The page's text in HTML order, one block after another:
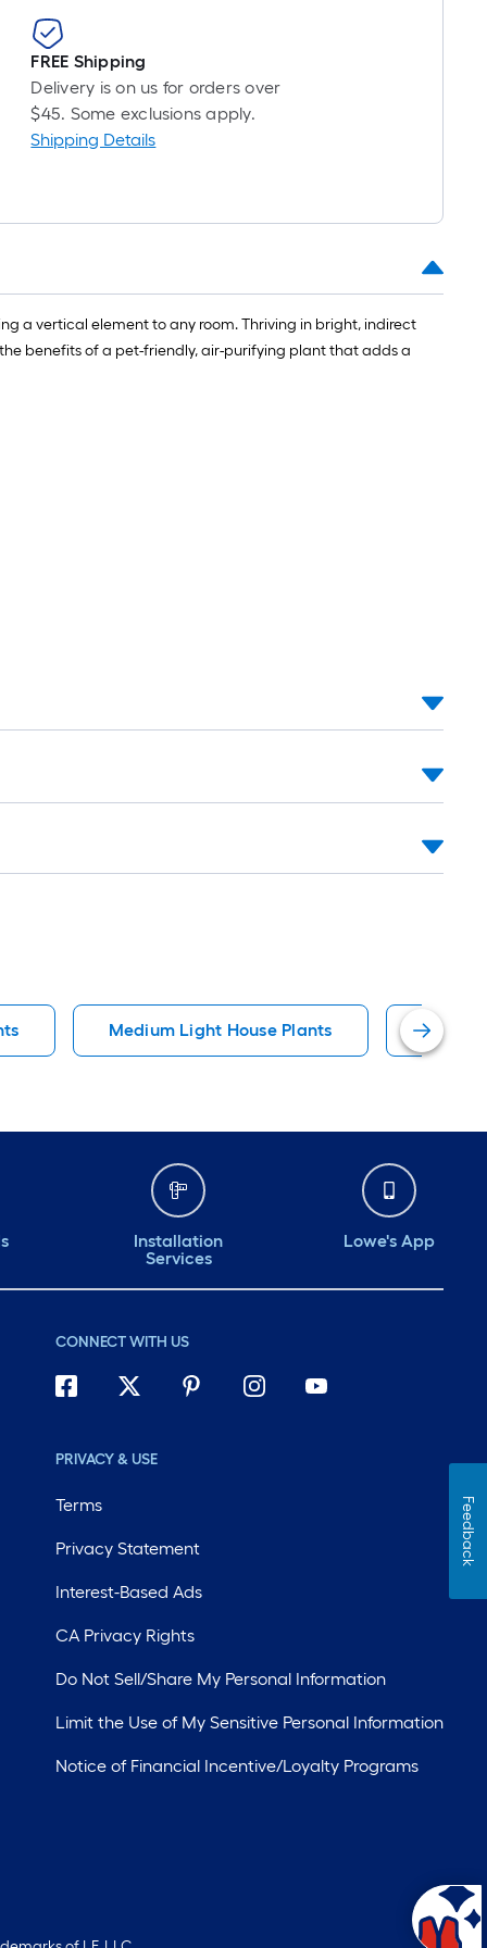
roll
FREE Shipping
Delivery is on us for orders over
$45. Some exclusions apply.
Shipping Details
a vertical element to any room. Thriving in bright, indirect
benefits of a pet-friendly, air-purifying plant that adds a
Medium Light House Plants Pot
Installation
Services
Lowe's App
CONNECT WITH US
PRIVACY & USE
Terms
Privacy Statement
Interest-Based Ads
CA Privacy Rights
Do Not Sell/Share My Personal Information
Limit the Use of My Sensitive Personal Information
Notice of Financial Incentive/Loyalty Programs
Feedback